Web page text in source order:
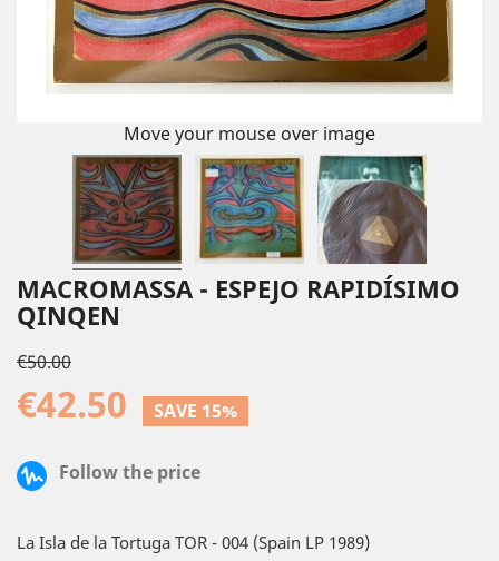
Move your mouse over image
MACROMASSA - ESPEJO RAPIDÍSIMO
QINQEN
€50.00
€42.50 SAVE 15%
Follow the price
La Isla de la Tortuga TOR - 004 (Spain LP 1989)